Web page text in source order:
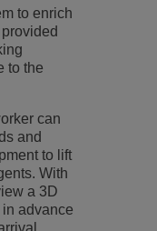
to enrich
to the
can
and
to lift
With
a 3D
advance